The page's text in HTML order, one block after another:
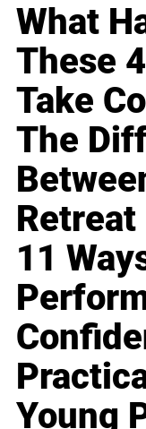
What
These
Take
The
Retreat
11
Young